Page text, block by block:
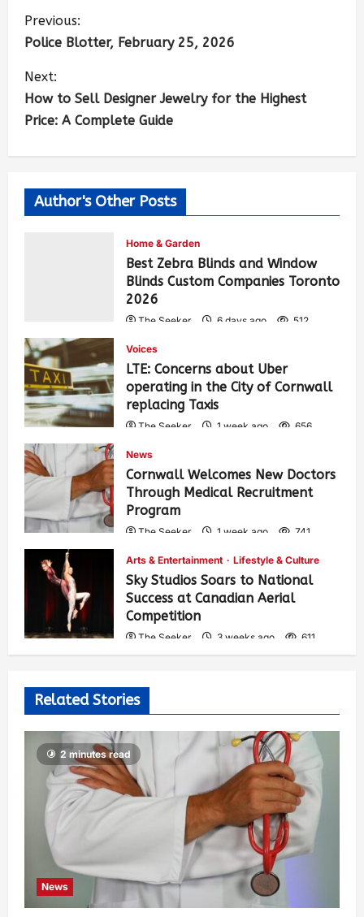
Previous:
Police Blotter, February 25, 2026
Next:
How to Sell Designer Jewelry for the Highest
Price: A Complete Guide
Author's Other Posts
Home & Garden
Best Zebra Blinds and Window
Blinds Custom Companies Toronto
2026
The Seeker 6 days ago 512
Voices
LTE: Concerns about Uber
operating in the City of Cornwall
replacing Taxis
The Seeker 1 week ago 656
News
Cornwall Welcomes New Doctors
Through Medical Recruitment
Program
The Seeker 1 week ago 741
Arts & Entertainment Lifestyle & Culture
Sky Studios Soars to National
Success at Canadian Aerial
Competition
The Seeker 3 weeks ago 611
Related Stories
2 minutes read
News